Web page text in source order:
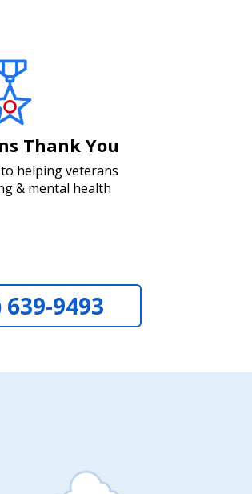
Thank You
helping veterans
& mental health
639-9493